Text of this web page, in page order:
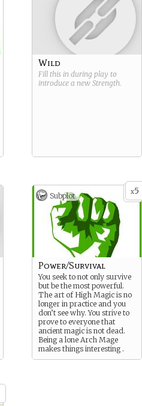
Wild
Fill this in during play to
introduce a new Strength.
x5
Subplot
Power/Survival
You seek to not only survive
but be the most powerful.
The art of High Magic is no
longer in practice and you
don’t see why. You strive to
prove to everyone that
ancient magic is not dead.
Being a lone Arch Mage
makes things interesting .